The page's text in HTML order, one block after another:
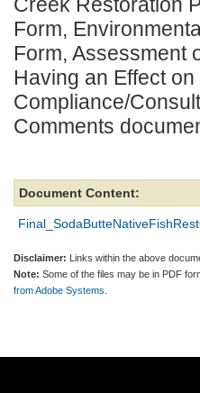
Form,
Form, Assessment
Having an Effect
Compliance/
Comments
Document Content:
Disclaimer: Links within the above
Note: Some of the files may be in PDF
from Adobe Systems.